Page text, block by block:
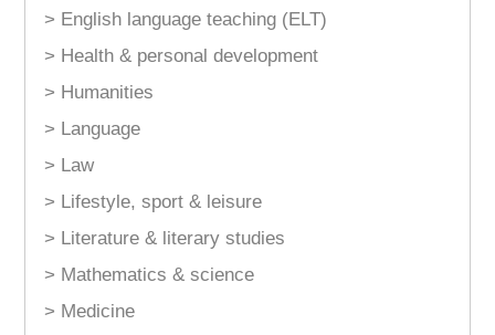
> English language teaching (ELT)
> Health & personal development
> Humanities
> Language
> Law
> Lifestyle, sport & leisure
> Literature & literary studies
> Mathematics & science
> Medicine